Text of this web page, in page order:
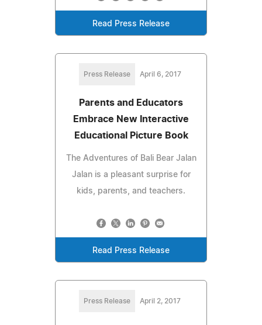
Read Press Release
Press Release April 6, 2017
Parents and Educators
Embrace New Interactive
Educational Picture Book
The Adventures of Bali Bear Jalan
Jalan is a pleasant surprise for
kids, parents, and teachers.
Read Press Release
Press Release April 2, 2017